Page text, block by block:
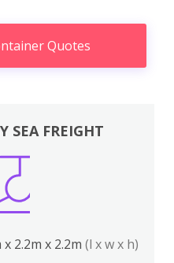
Quotes
SEA FREIGHT
x 2.2m x 2.2m (l x w x h)